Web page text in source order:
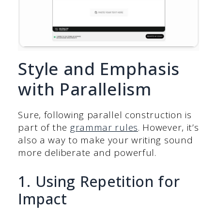
Style and Emphasis
with Parallelism
Sure, following parallel construction is
part of the grammar rules. However, it’s
also a way to make your writing sound
more deliberate and powerful.
1. Using Repetition for
Impact